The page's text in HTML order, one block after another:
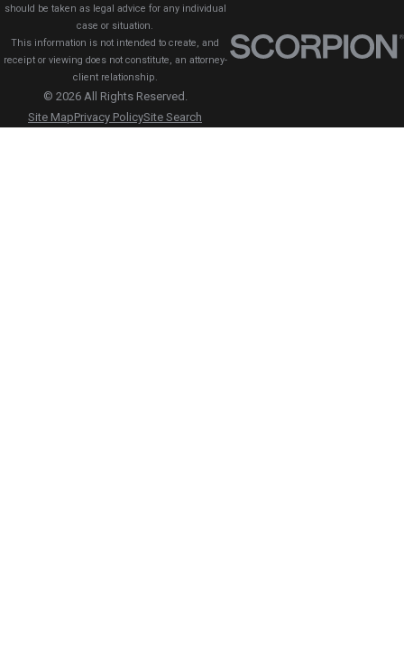
should be taken as legal advice for any individual
case or situation.
This information is not intended to create, and
receipt or viewing does not constitute, an attorney-
client relationship.
© 2026 All Rights Reserved.
Site MapPrivacy PolicySite Search